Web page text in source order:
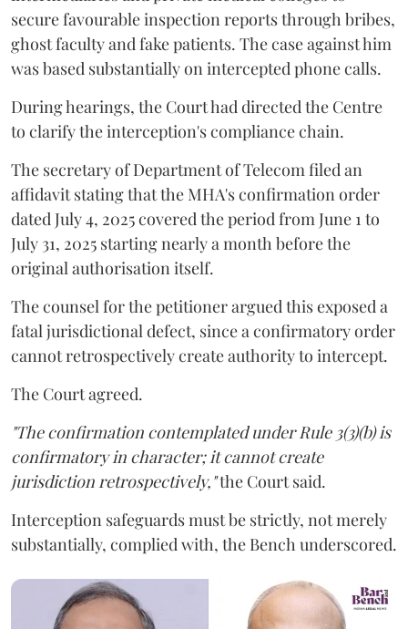
secure favourable inspection reports through bribes,
ghost faculty and fake patients. The case against him
was based substantially on intercepted phone calls.
During hearings, the Court had directed the Centre
to clarify the interception's compliance chain.
The secretary of Department of Telecom filed an
affidavit stating that the MHA's confirmation order
dated July 4, 2025 covered the period from June 1 to
July 31, 2025 starting nearly a month before the
original authorisation itself.
The counsel for the petitioner argued this exposed a
fatal jurisdictional defect, since a confirmatory order
cannot retrospectively create authority to intercept.
The Court agreed.
"The confirmation contemplated under Rule 3(3)(b) is
confirmatory in character; it cannot create
jurisdiction retrospectively,"the Court said.
Interception safeguards must be strictly, not merely
substantially, complied with, the Bench underscored.